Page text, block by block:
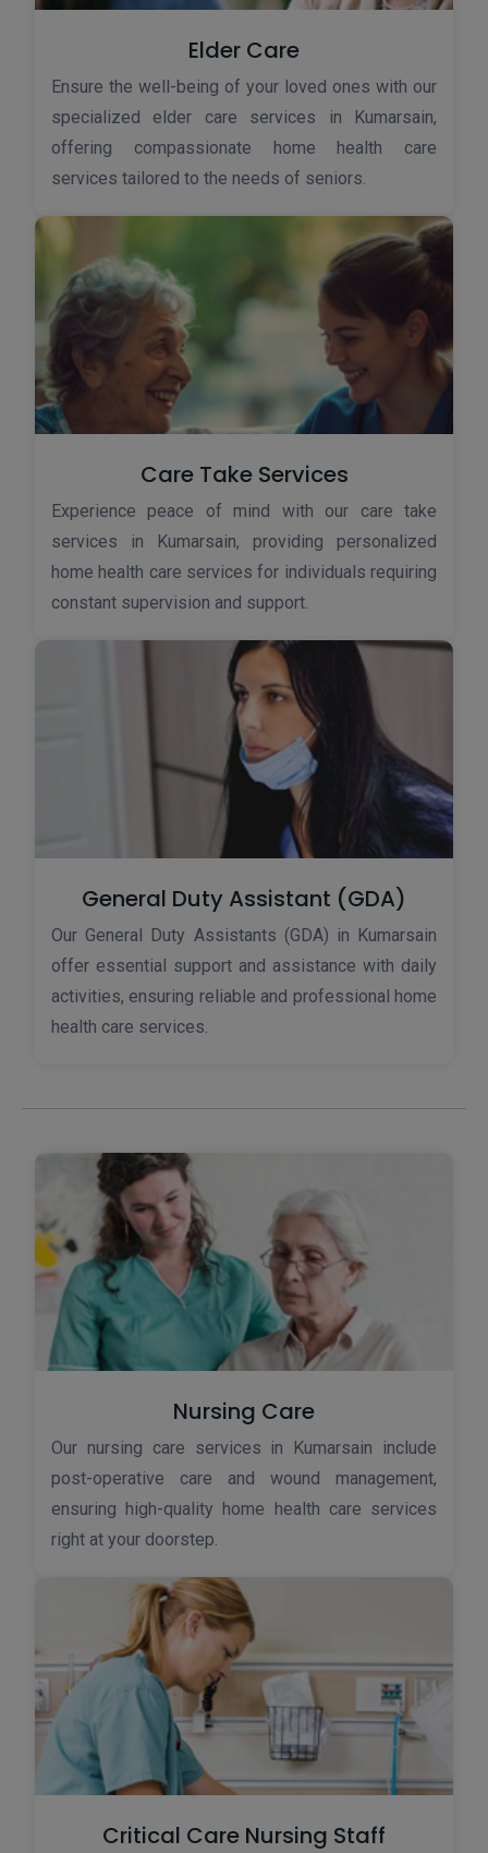
Elder Care
Ensure the well-being of your loved ones with our
specialized elder care services in Kumarsain,
offering compassionate home health care
services tailored to the needs of seniors.
Care Take Services
Experience peace of mind with our care take
services in Kumarsain, providing personalized
home health care services for individuals requiring
constant supervision and support.
General Duty Assistant (GDA)
Our General Duty Assistants (GDA) in Kumarsain
offer essential support and assistance with daily
activities, ensuring reliable and professional home
health care services.
Nursing Care
Our nursing care services in Kumarsain include
post-operative care and wound management,
ensuring high-quality home health care services
right at your doorstep.
Critical Care Nursing Staff